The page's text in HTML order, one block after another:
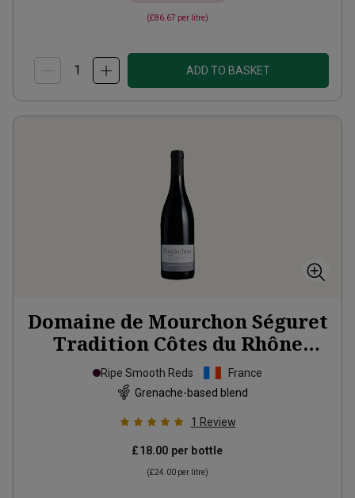
(£86.67 per litre)
ADD TO BASKET
Domaine de Mourchon Séguret
Tradition Côtes du Rhône
Village Organic2023
Ripe Smooth Reds
France
Grenache-based blend
1 Review
£18.00 per bottle
(£24.00 per litre)